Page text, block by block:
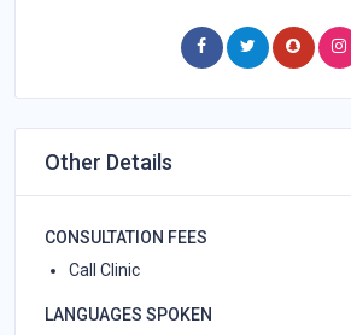
Other Details
CONSULTATION FEES
Call Clinic
LANGUAGES SPOKEN